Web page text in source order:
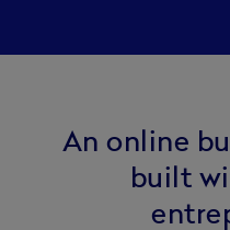
An online
built